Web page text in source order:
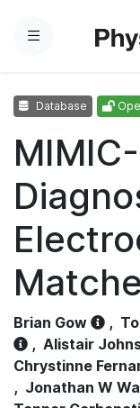
Menu
Database
Brian Gow ,
, Alistair
Chrystinne
, Jonathan W